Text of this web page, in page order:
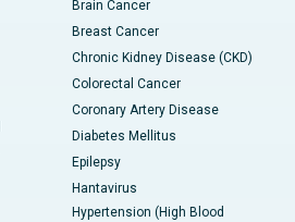
Brain Cancer
Breast Cancer
Chronic Kidney Disease (CKD)
Colorectal Cancer
Coronary Artery Disease
Diabetes Mellitus
Epilepsy
Hantavirus
Hypertension (High Blood